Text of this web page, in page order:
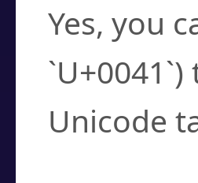
Yes, you
Unicode